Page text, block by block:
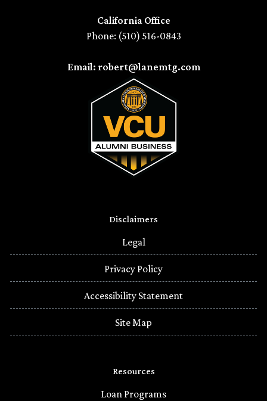
California Office
Phone: (510) 516-0843
Email: robert@lanemtg.com
Disclaimers
Legal
Privacy Policy
Accessibility Statement
Site Map
Resources
Loan Programs